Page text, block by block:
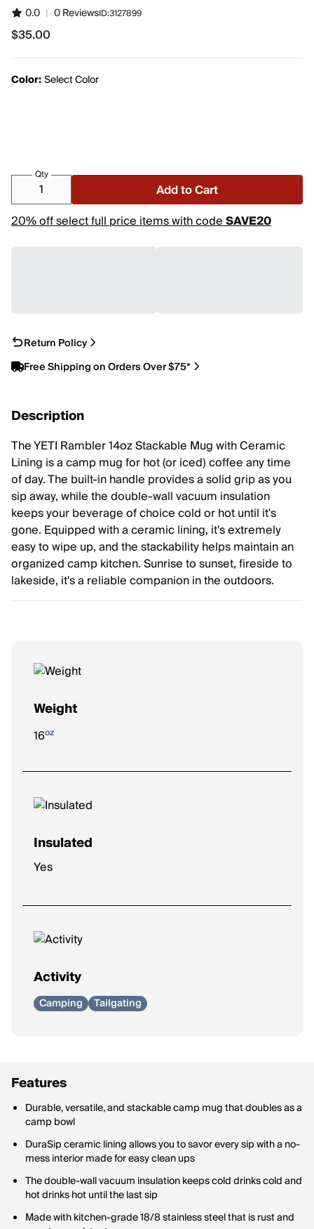
0.0 | 0 ReviewsID:3127899
$35.00
$35.00
Color:Select Color
Qty
Add to Cart
20% off select full price items with codeSAVE20
Return Policy
Free Shipping on Orders Over $75*
Description
The YETI Rambler 14oz Stackable Mug with Ceramic
Lining is a camp mug for hot (or iced) coffee any time
of day. The built-in handle provides a solid grip as you
sip away, while the double-wall vacuum insulation
keeps your beverage of choice cold or hot until it's
gone. Equipped with a ceramic lining, it's extremely
easy to wipe up, and the stackability helps maintain an
organized camp kitchen. Sunrise to sunset, fireside to
lakeside, it's a reliable companion in the outdoors.
Weight
16oz
Insulated
Yes
Activity
Camping Tailgating
Features
Durable, versatile, and stackable camp mug that doubles as a
camp bowl
DuraSip ceramic lining allows you to savor every sip with a no-
mess interior made for easy clean ups
The double-wall vacuum insulation keeps cold drinks cold and
hot drinks hot until the last sip
Made with kitchen-grade 18/8 stainless steel that is rust and